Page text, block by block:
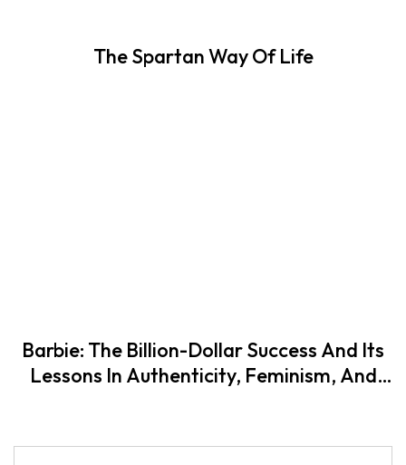
The Spartan Way Of Life
Barbie: The Billion-Dollar Success And Its
Lessons In Authenticity, Feminism, And